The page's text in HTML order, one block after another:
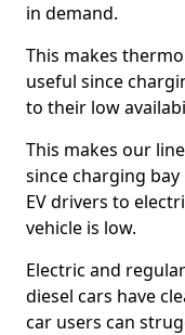
in demand.
This makes
useful since
to their low
This makes our
since charging
EV drivers to
vehicle is low.
Electric and
diesel cars have
car users can